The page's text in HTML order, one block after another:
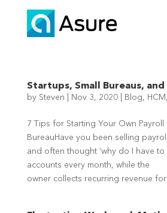
Startups, Small Bureaus,
by Steven Nov 3, 2020| Blog, HCM ,
7 Tips for Starting Your Own Payroll
BureauHave you been selling
and often thought ‘why do I have to
accounts every month, while the
owner collects recurring revenue